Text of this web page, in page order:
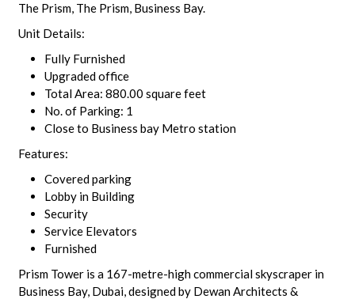
The Prism, The Prism, Business Bay.
Unit Details:
Fully Furnished
Upgraded office
Total Area: 880.00 square feet
No. of Parking: 1
Close to Business bay Metro station
Features:
Covered parking
Lobby in Building
Security
Service Elevators
Furnished
Prism Tower is a 167-metre-high commercial skyscraper in
Business Bay, Dubai, designed by Dewan Architects &